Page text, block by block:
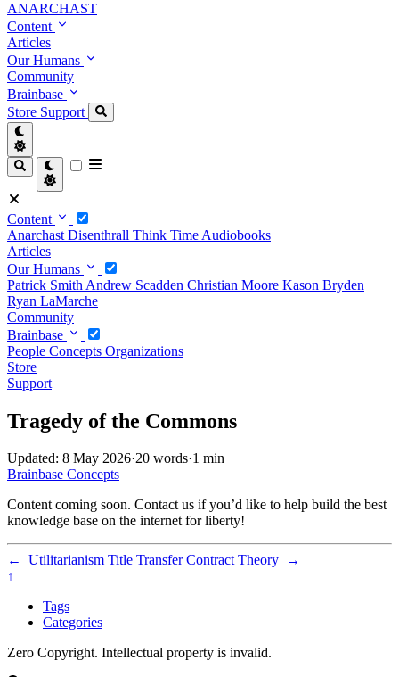
ANARCHAST
Content
Articles
Our Humans
Community
Brainbase
Store Support
Content
Anarchast Disenthrall Think Time Audiobooks
Articles
Our Humans
Patrick Smith Andrew Scadden Christian Moore Kason Bryden
Ryan LaMarche
Community
Brainbase
People Concepts Organizations
Store
Support
Tragedy of the Commons
Updated: 8 May 2026·20 words·1 min
Brainbase Concepts
Content coming soon. Contact us if you’d like to help build the best
knowledge base on the internet for liberty!
← Utilitarianism Title Transfer Contract Theory
→
↑
Tags
Categories
Zero Copyright. Intellectual property is invalid.